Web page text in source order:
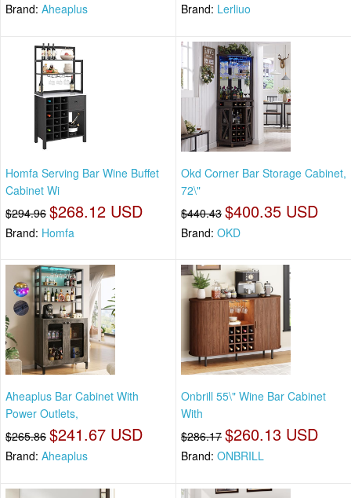
Brand: Aheaplus Brand: Lerliuo
Homfa Serving Bar Wine Buffet
Cabinet Wi
$294.96 $268.12 USD
Brand: Homfa
Okd Corner Bar Storage Cabinet,
72\"
$440.43 $400.35 USD
Brand: OKD
Aheaplus Bar Cabinet With
Power Outlets,
$265.86 $241.67 USD
Brand: Aheaplus
Onbrill 55\" Wine Bar Cabinet
With
$286.17 $260.13 USD
Brand: ONBRILL